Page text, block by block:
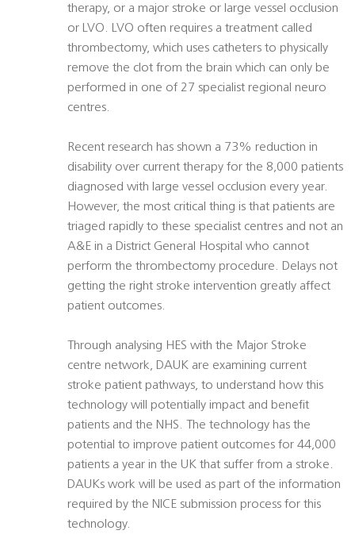
therapy, or a major stroke or large vessel occlusion
or LVO. LVO often requires a treatment called
thrombectomy, which uses catheters to physically
remove the clot from the brain which can only be
performed in one of 27 specialist regional neuro
centres.
Recent research has shown a 73% reduction in
disability over current therapy for the 8,000 patients
diagnosed with large vessel occlusion every year.
However, the most critical thing is that patients are
triaged rapidly to these specialist centres and not an
A&E in a District General Hospital who cannot
perform the thrombectomy procedure. Delays not
getting the right stroke intervention greatly affect
patient outcomes.
Through analysing HES with the Major Stroke
centre network, DAUK are examining current
stroke patient pathways, to understand how this
technology will potentially impact and benefit
patients and the NHS. The technology has the
potential to improve patient outcomes for 44,000
patients a year in the UK that suffer from a stroke.
DAUKs work will be used as part of the information
required by the NICE submission process for this
technology.